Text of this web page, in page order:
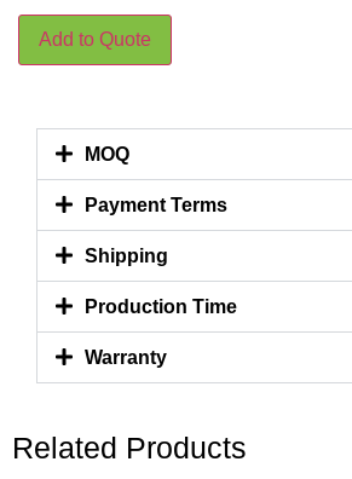
Add to Quote
MOQ
Payment Terms
Shipping
Production Time
Warranty
Related Products